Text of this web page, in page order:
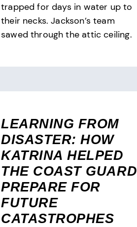
trapped for days in water up to
their necks. Jackson’s team
sawed through the attic ceiling.
LEARNING FROM
DISASTER: HOW
KATRINA HELPED
THE COAST GUARD
PREPARE FOR
FUTURE
CATASTROPHES